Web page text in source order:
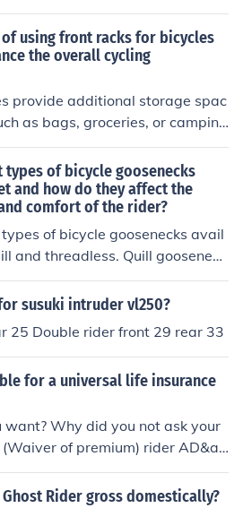
Front. These mudguards are kno
installation, and effectivene
water off the rider.
using front racks for bicycles
the overall cycling
provide additional storage spac
as bags, groceries, or camping
overall cycling experience by i
stability, making it easier to tran
the rider's comfort or man
cyclists to carry more items wit
convenience and versa
of bicycle goosenecks
and how do they affect the
comfort of the rider?
of bicycle goosenecks avail
and threadless. Quill gooseneck
while threadless goose
less maintenance. The choi
based on the rider's preferenc
susuki intruder vl250?
25 Double rider front 29 rear 33
for a universal life insurance
want? Why did you not ask your
of premium) rider AD&a
it all depends on what compa
are available and how good th
Rider gross domestically?